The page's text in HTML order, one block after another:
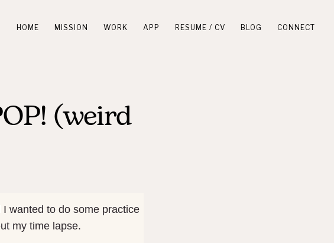
HOME MISSION WORK APP RESUME / CV BLOG CONNECT
(weird
wanted to do some practice
my time lapse.